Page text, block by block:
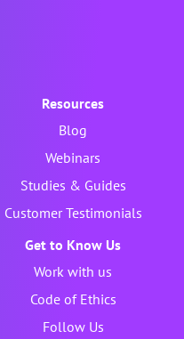
Resources
Blog
Webinars
Studies & Guides
Customer Testimonials
Get to Know Us
Work with us
Code of Ethics
Follow Us